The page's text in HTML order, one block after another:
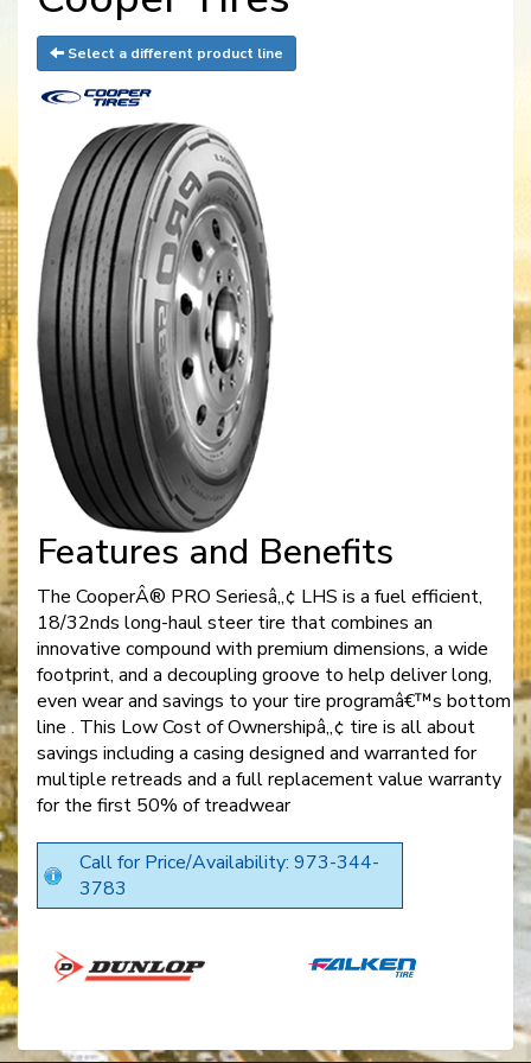
Select a different product line
Features and Benefits
The CooperÂ® PRO Seriesâ„¢ LHS is a fuel efficient,
18/32nds long-haul steer tire that combines an
innovative compound with premium dimensions, a wide
footprint, and a decoupling groove to help deliver long,
even wear and savings to your tire programâ€™s bottom
line . This Low Cost of Ownershipâ„¢ tire is all about
savings including a casing designed and warranted for
multiple retreads and a full replacement value warranty
for the first 50% of treadwear
Call for Price/Availability: 973-344-
3783